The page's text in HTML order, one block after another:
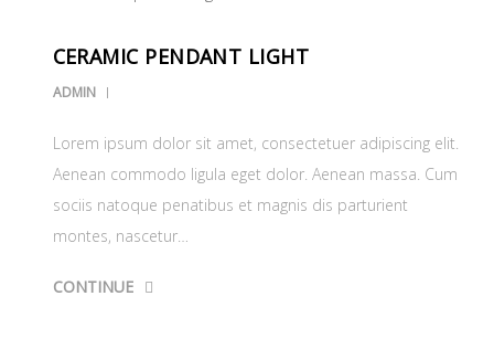
CERAMIC PENDANT LIGHT
ADMIN
Lorem ipsum dolor sit amet, consectetuer adipiscing elit.
Aenean commodo ligula eget dolor. Aenean massa. Cum
sociis natoque penatibus et magnis dis parturient
montes, nascetur…
CONTINUE